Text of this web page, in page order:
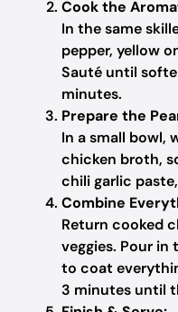
Cook the
In the same
pepper, yellow
Sauté until
minutes.
Prepare the
In a small bowl,
chicken broth,
chili garlic
Combine
Return cooked
veggies. Pour in
to coat
3 minutes until